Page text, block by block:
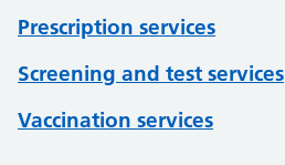
Prescription services
Screening and test services
Vaccination services